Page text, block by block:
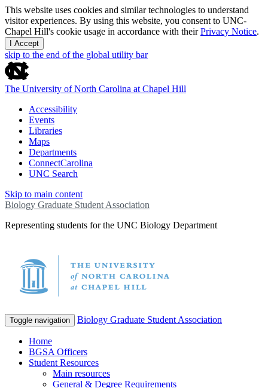
This website uses cookies and similar technologies to understand
visitor experiences. By using this website, you consent to UNC-
Chapel Hill's cookie usage in accordance with theirPrivacy Notice.
I Accept
skip to the end of the global utility bar
The University of North Carolina at Chapel Hill
Accessibility
Events
Libraries
Maps
Departments
ConnectCarolina
UNC Search
Skip to main content
Biology Graduate Student Association
Representing students for the UNC Biology Department
Toggle navigation Biology Graduate Student Association
Home
BGSA Officers
Student Resources
Main resources
General & Degree Requirements